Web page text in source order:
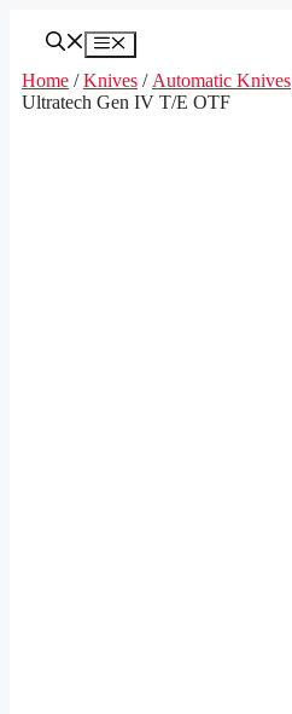
Menu
Home /Knives / Automatic Knives
Ultratech Gen IV T/E OTF